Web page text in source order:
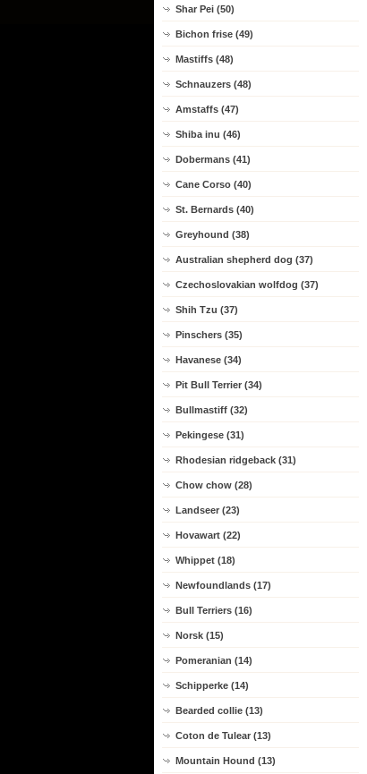
Shar Pei (50)
Bichon frise (49)
Mastiffs (48)
Schnauzers (48)
Amstaffs (47)
Shiba inu (46)
Dobermans (41)
Cane Corso (40)
St. Bernards (40)
Greyhound (38)
Australian shepherd dog (37)
Czechoslovakian wolfdog (37)
Shih Tzu (37)
Pinschers (35)
Havanese (34)
Pit Bull Terrier (34)
Bullmastiff (32)
Pekingese (31)
Rhodesian ridgeback (31)
Chow chow (28)
Landseer (23)
Hovawart (22)
Whippet (18)
Newfoundlands (17)
Bull Terriers (16)
Norsk (15)
Pomeranian (14)
Schipperke (14)
Bearded collie (13)
Coton de Tulear (13)
Mountain Hound (13)